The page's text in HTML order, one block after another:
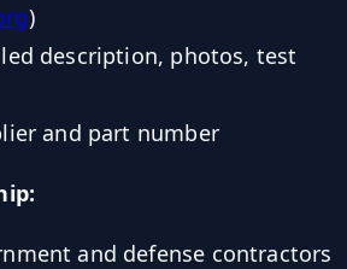
)
description, photos, test
and part number
and defense contractors